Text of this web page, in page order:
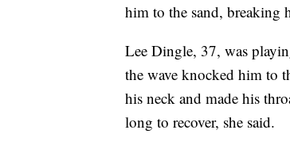
him to the sand, breaking
Lee Dingle, 37, was
the wave knocked him to
his neck and made his
long to recover, she said.